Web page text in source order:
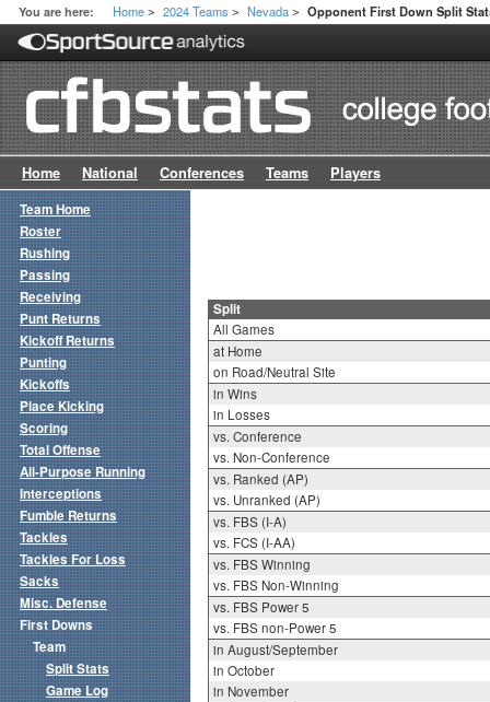
You are here: Home > 2024 Teams > Nevada > Opponent First Down Split
Home National Conferences Teams Players
Split
All Games
at Home
on Road/Neutral Site
in Wins
in Losses
vs. Conference
vs. Non-Conference
vs. Ranked (AP)
vs. Unranked (AP)
vs. FBS (I-A)
vs. FCS (I-AA)
vs. FBS Winning
vs. FBS Non-Winning
vs. FBS Power 5
vs. FBS non-Power 5
in August/September
in October
in November
Team Home
Roster
Rushing
Passing
Receiving
Punt Returns
Kickoff Returns
Punting
Kickoffs
Place Kicking
Scoring
Total Offense
All-Purpose Running
Interceptions
Fumble Returns
Tackles
Tackles For Loss
Sacks
Misc. Defense
First Downs
Team
Split Stats
Game Log